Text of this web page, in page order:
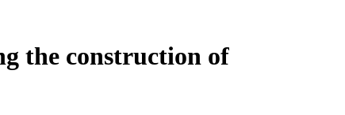
the construction of